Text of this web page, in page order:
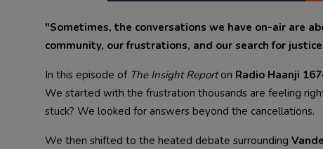
"Sometimes, the conversations we have on-air are
community, our frustrations, and our search for
In this episode of The Insight Reporton Radio Haanji
We started with the frustration thousands are feeling
stuck? We looked for answers beyond the cancellations.
We then shifted to the heated debate surrounding